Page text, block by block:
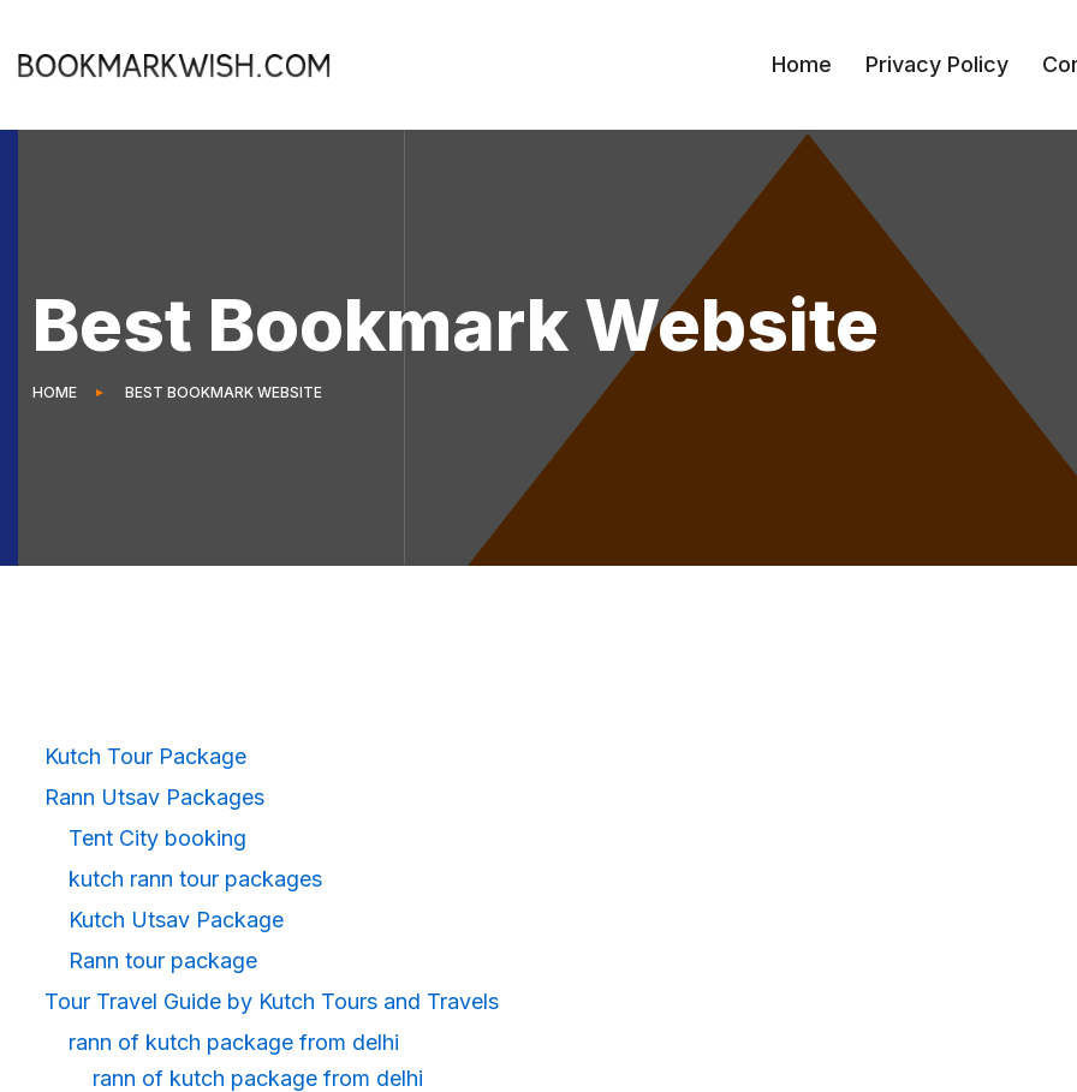
Home Privacy Policy
Best Bookmark Website
HOME BEST BOOKMARK WEBSITE
Kutch Tour Package
Rann Utsav Packages
Tent City booking
kutch rann tour packages
Kutch Utsav Package
Rann tour package
Tour Travel Guide by Kutch Tours and Travels
rann of kutch package from delhi
rann of kutch package from delhi